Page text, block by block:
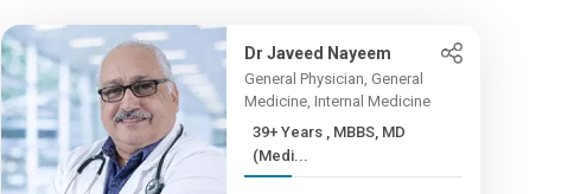
Dr Javeed Nayeem
General Physician, General
Medicine, Internal Medicine
39+ Years , MBBS, MD
(Medi...